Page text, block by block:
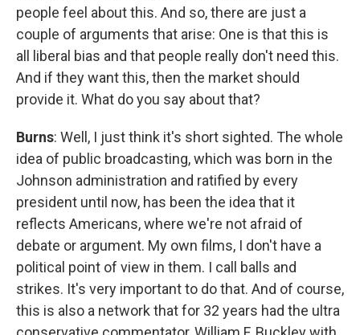
people feel about this. And so, there are just a
couple of arguments that arise: One is that this is
all liberal bias and that people really don't need this.
And if they want this, then the market should
provide it. What do you say about that?
Burns: Well, I just think it's short sighted. The whole
idea of public broadcasting, which was born in the
Johnson administration and ratified by every
president until now, has been the idea that it
reflects Americans, where we're not afraid of
debate or argument. My own films, I don't have a
political point of view in them. I call balls and
strikes. It's very important to do that. And of course,
this is also a network that for 32 years had the ultra